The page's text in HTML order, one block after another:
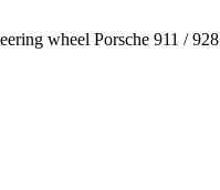
wheel Porsche 911 / 928